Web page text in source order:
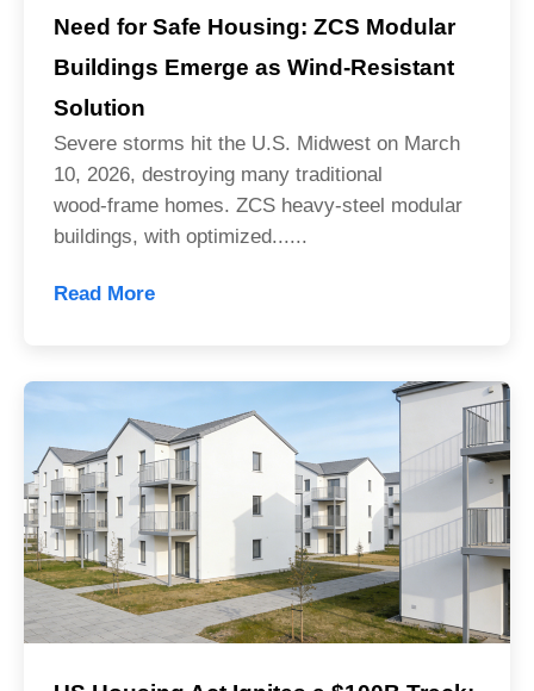
Need for Safe Housing: ZCS Modular
Buildings Emerge as Wind-Resistant
Solution
Severe storms hit the U.S. Midwest on March
10, 2026, destroying many traditional
wood‑frame homes. ZCS heavy‑steel modular
buildings, with optimized......
Read More